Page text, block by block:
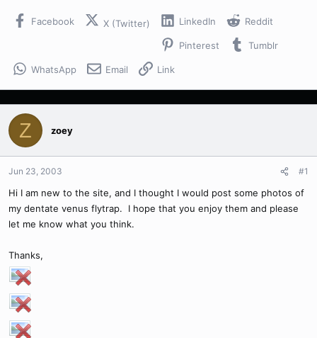
s
r
Facebook X (Twitter) LinkedIn Reddit
Pinterest Tumblr
WhatsApp Email Link
Z zoey
Jun 23, 2003 #1
Hi I am new to the site, and I thought I would post some photos of
my dentate venus flytrap. I hope that you enjoy them and please
let me know what you think.
Thanks,